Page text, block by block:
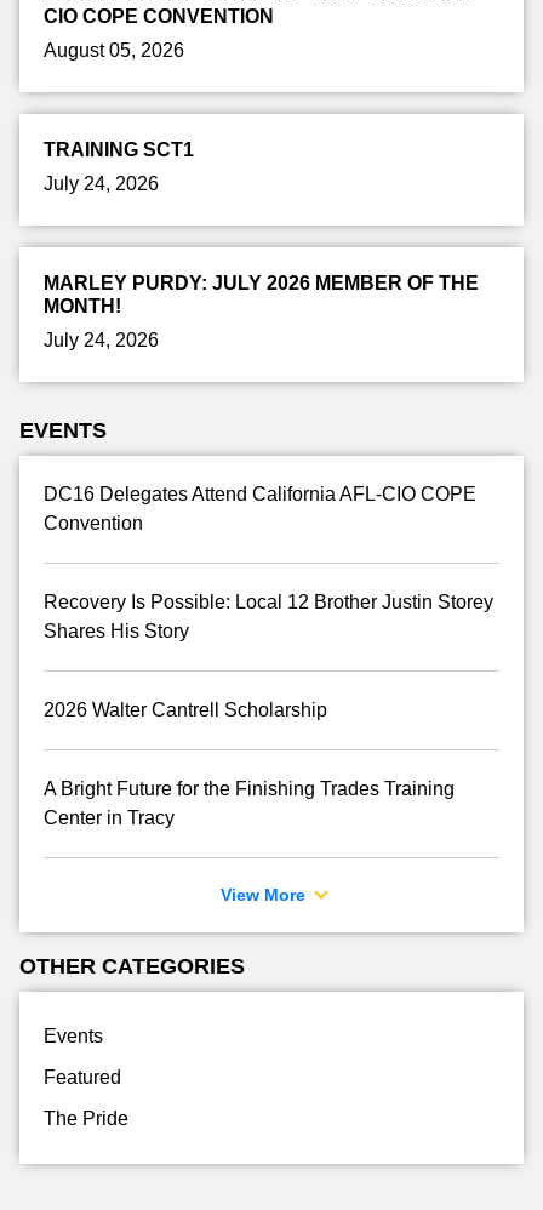
CIO COPE CONVENTION
August 05, 2026
TRAINING SCT1
July 24, 2026
MARLEY PURDY: JULY 2026 MEMBER OF THE
MONTH!
July 24, 2026
EVENTS
DC16 Delegates Attend California AFL-CIO COPE
Convention
Recovery Is Possible: Local 12 Brother Justin Storey
Shares His Story
2026 Walter Cantrell Scholarship
A Bright Future for the Finishing Trades Training
Center in Tracy
View More
OTHER CATEGORIES
Events
Featured
The Pride